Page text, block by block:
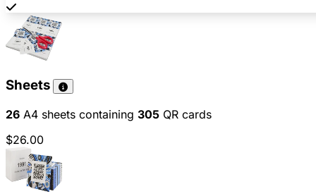
Sheets
26 A4 sheets containing 305 QR cards
$26.00